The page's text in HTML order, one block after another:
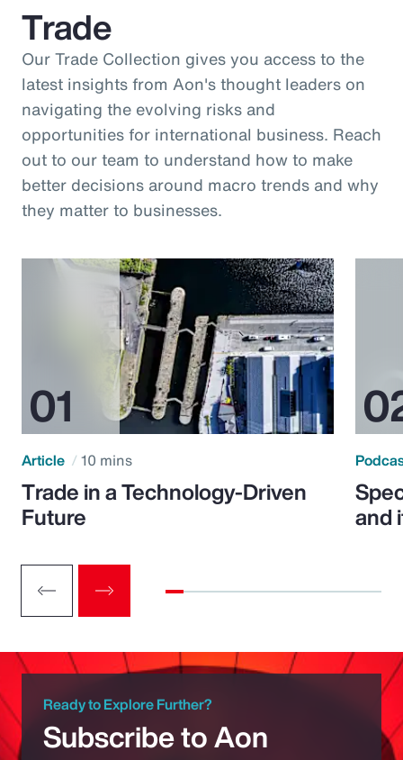
Trade
Our Trade Collection gives you access to the
latest insights from Aon's thought leaders on
navigating the evolving risks and
opportunities for international business. Reach
out to our team to understand how to make
better decisions around macro trends and why
they matter to businesses.
Article 10 mins
Trade in a Technology-Driven
Future and
Ready to Explore Further?
Subscribe to Aon